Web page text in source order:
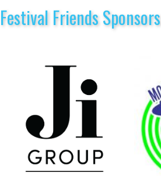
Festival Friends Sponsors